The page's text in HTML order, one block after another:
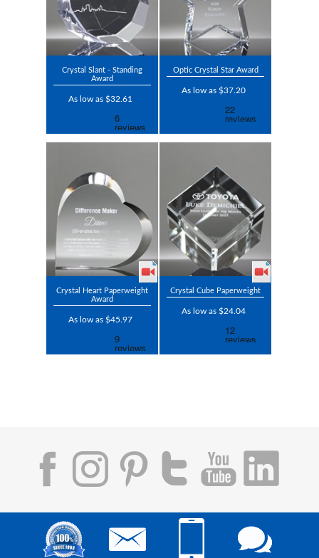
Crystal Slant - Standing
Award
As low as $32.61
Optic Crystal Star Award
As low as $37.20
Crystal Heart Paperweight
Award
As low as $45.97
Crystal Cube Paperweight
As low as $24.04